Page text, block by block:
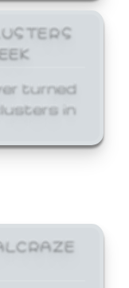
turned
in